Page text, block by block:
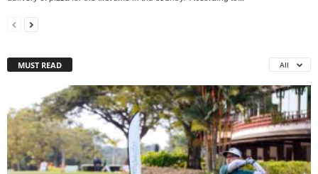
MUST READ All